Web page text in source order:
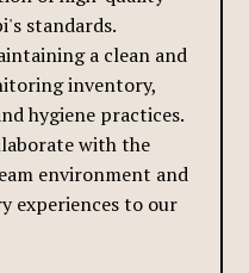
standards.
a clean and
inventory,
hygiene practices.
with the
environment and
experiences to our